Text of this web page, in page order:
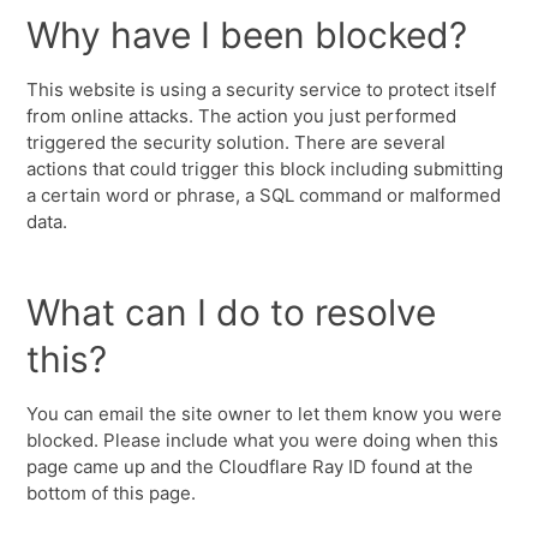
Why have I been blocked?
This website is using a security service to protect itself
from online attacks. The action you just performed
triggered the security solution. There are several
actions that could trigger this block including submitting
a certain word or phrase, a SQL command or malformed
data.
What can I do to resolve
this?
You can email the site owner to let them know you were
blocked. Please include what you were doing when this
page came up and the Cloudflare Ray ID found at the
bottom of this page.